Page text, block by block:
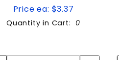
Price ea: $3.37
Quantity in Cart: 0
Quantity: